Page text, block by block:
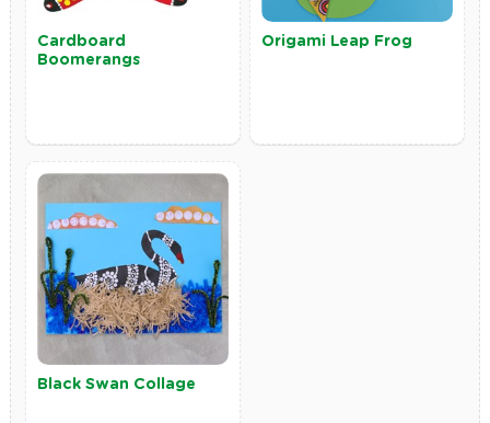
Cardboard
Boomerangs
Origami Leap Frog
Black Swan Collage